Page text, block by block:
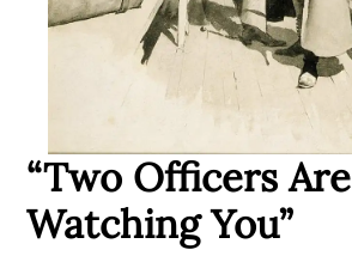
“Two Officers Are
Watching You”